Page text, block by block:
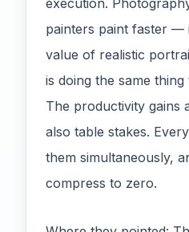
execution.
painters paint faster —
value of realistic
is doing the same
The productivity gains
also table stakes.
them simultaneously,
compress to zero.